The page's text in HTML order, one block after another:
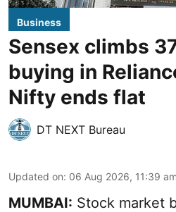
Business
Sensex climbs
buying in
Nifty ends flat
DT NEXT Bureau
Updated on: 06 Aug 2026, 11:39 am
MUMBAI: Stock market